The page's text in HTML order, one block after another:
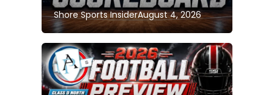
Shore Sports InsiderAugust 4, 2026